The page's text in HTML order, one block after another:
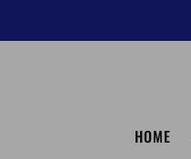
HOME